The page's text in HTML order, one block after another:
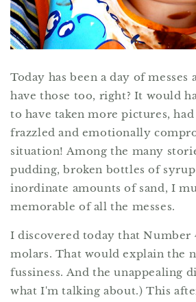
Today has been a day of messes
have those too, right? It would
to have taken more pictures,
frazzled and emotionally
situation! Among the many
pudding, broken bottles of
inordinate amounts of sand, I
memorable of all the messes.
I discovered today that Number
molars. That would explain the
fussiness. And the unappealing
what I'm talking about.) This